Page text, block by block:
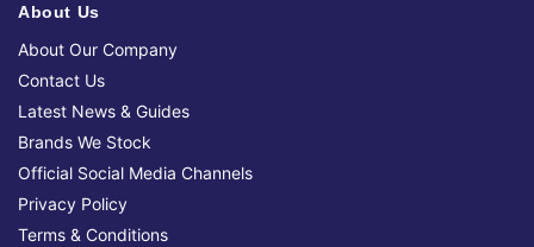
About Us
About Our Company
Contact Us
Latest News & Guides
Brands We Stock
Official Social Media Channels
Privacy Policy
Terms & Conditions